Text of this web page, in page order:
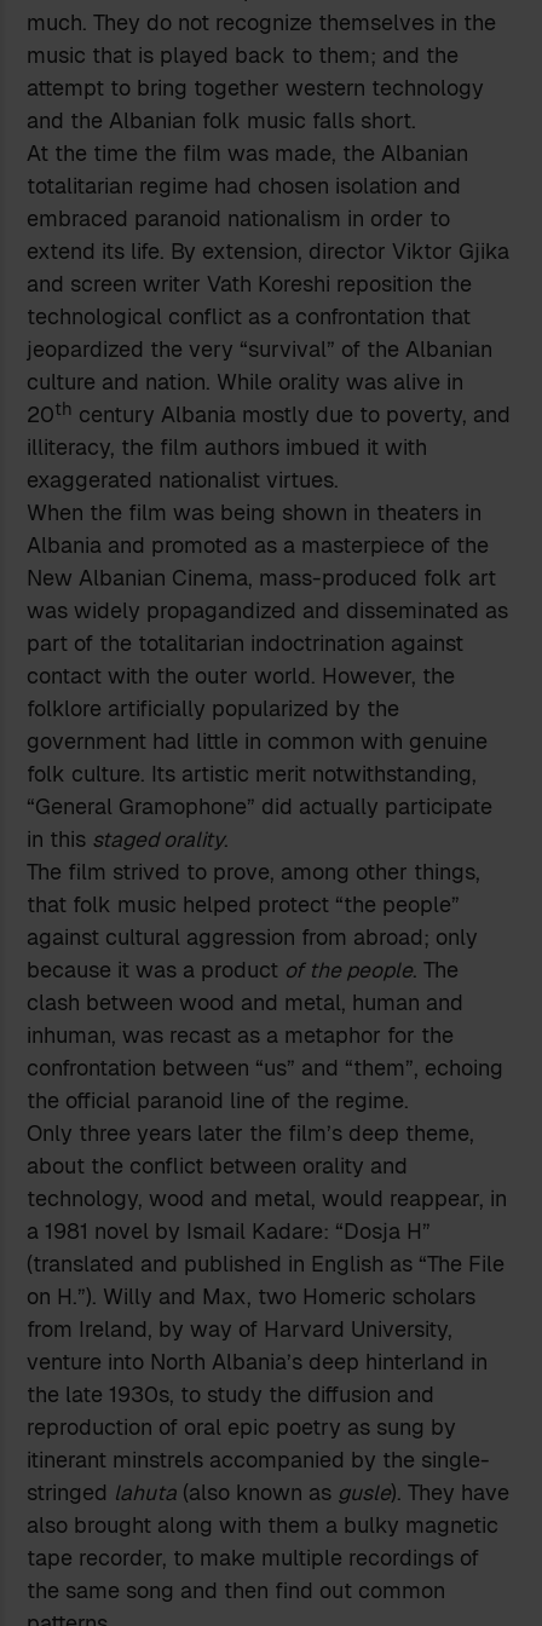
much. They do not recognize themselves in the
music that is played back to them; and the
attempt to bring together western technology
and the Albanian folk music falls short.
At the time the film was made, the Albanian
totalitarian regime had chosen isolation and
embraced paranoid nationalism in order to
extend its life. By extension, director Viktor Gjika
and screen writer Vath Koreshi reposition the
technological conflict as a confrontation that
jeopardized the very “survival” of the Albanian
culture and nation. While orality was alive in
20th century Albania mostly due to poverty, and
illiteracy, the film authors imbued it with
exaggerated nationalist virtues.
When the film was being shown in theaters in
Albania and promoted as a masterpiece of the
New Albanian Cinema, mass-produced folk art
was widely propagandized and disseminated as
part of the totalitarian indoctrination against
contact with the outer world. However, the
folklore artificially popularized by the
government had little in common with genuine
folk culture. Its artistic merit notwithstanding,
“General Gramophone” did actually participate
in this staged orality.
The film strived to prove, among other things,
that folk music helped protect “the people”
against cultural aggression from abroad; only
because it was a product of the people. The
clash between wood and metal, human and
inhuman, was recast as a metaphor for the
confrontation between “us” and “them”, echoing
the official paranoid line of the regime.
Only three years later the film’s deep theme,
about the conflict between orality and
technology, wood and metal, would reappear, in
a 1981 novel by Ismail Kadare: “Dosja H”
(translated and published in English as “The File
on H.”). Willy and Max, two Homeric scholars
from Ireland, by way of Harvard University,
venture into North Albania’s deep hinterland in
the late 1930s, to study the diffusion and
reproduction of oral epic poetry as sung by
itinerant minstrels accompanied by the single-
stringed lahuta (also known as gusle). They have
also brought along with them a bulky magnetic
tape recorder, to make multiple recordings of
the same song and then find out common